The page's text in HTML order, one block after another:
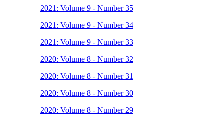
2021: Volume 9 - Number 35
2021: Volume 9 - Number 34
2021: Volume 9 - Number 33
2020: Volume 8 - Number 32
2020: Volume 8 - Number 31
2020: Volume 8 - Number 30
2020: Volume 8 - Number 29